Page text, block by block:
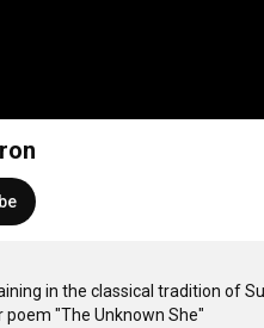
in the classical tradition of